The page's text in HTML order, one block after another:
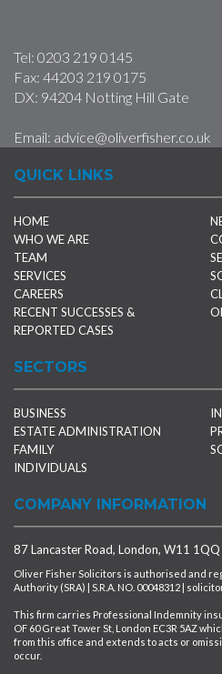
Tel: 0203 219 0145
Fax: 44203 219 0175
DX: 94204 Notting Hill Gate
Email: advice@oliverfisher.co.uk
QUICK LINKS
HOME
WHO WE ARE
TEAM
SERVICES
CAREERS
RECENT SUCCESSES &
REPORTED CASES
SECTORS
BUSINESS
ESTATE ADMINISTRATION
FAMILY
INDIVIDUALS
COMPANY INFORMATION
87 Lancaster Road, London, W11 1QQ
Oliver Fisher Solicitors is authorised and
Authority (SRA) | S.R.A. NO. 00048312 |
This firm carries Professional Indemnity
OF 60 Great Tower St, London EC3R 5AZ
from this office and extends to acts or
occur.